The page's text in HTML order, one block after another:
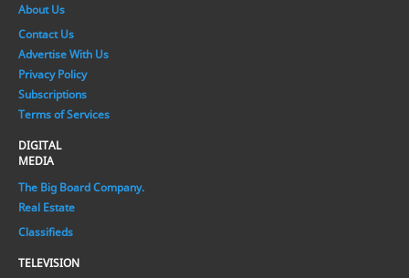
About Us
Contact Us
Advertise With Us
Privacy Policy
Subscriptions
Terms of Services
DIGITAL
MEDIA
The Big Board Company.
Real Estate
Classifieds
TELEVISION